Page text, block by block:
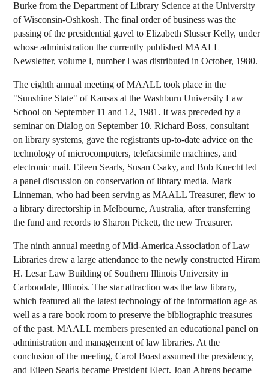
Burke from the Department of Library Science at the University
of Wisconsin-Oshkosh. The final order of business was the
passing of the presidential gavel to Elizabeth Slusser Kelly, under
whose administration the currently published MAALL
Newsletter, volume l, number l was distributed in October, 1980.
The eighth annual meeting of MAALL took place in the
"Sunshine State" of Kansas at the Washburn University Law
School on September 11 and 12, 1981. It was preceded by a
seminar on Dialog on September 10. Richard Boss, consultant
on library systems, gave the registrants up-to-date advice on the
technology of microcomputers, telefacsimile machines, and
electronic mail. Eileen Searls, Susan Csaky, and Bob Knecht led
a panel discussion on conservation of library media. Mark
Linneman, who had been serving as MAALL Treasurer, flew to
a library directorship in Melbourne, Australia, after transferring
the fund and records to Sharon Pickett, the new Treasurer.
The ninth annual meeting of Mid-America Association of Law
Libraries drew a large attendance to the newly constructed Hiram
H. Lesar Law Building of Southern Illinois University in
Carbondale, Illinois. The star attraction was the law library,
which featured all the latest technology of the information age as
well as a rare book room to preserve the bibliographic treasures
of the past. MAALL members presented an educational panel on
administration and management of law libraries. At the
conclusion of the meeting, Carol Boast assumed the presidency,
and Eileen Searls became President Elect. Joan Ahrens became